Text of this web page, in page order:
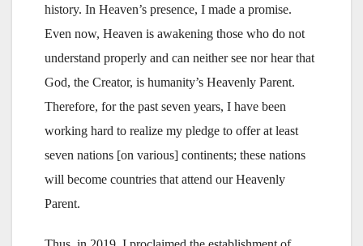
history. In Heaven’s presence, I made a promise.
Even now, Heaven is awakening those who do not
understand properly and can neither see nor hear that
God, the Creator, is humanity’s Heavenly Parent.
Therefore, for the past seven years, I have been
working hard to realize my pledge to offer at least
seven nations [on various] continents; these nations
will become countries that attend our Heavenly
Parent.